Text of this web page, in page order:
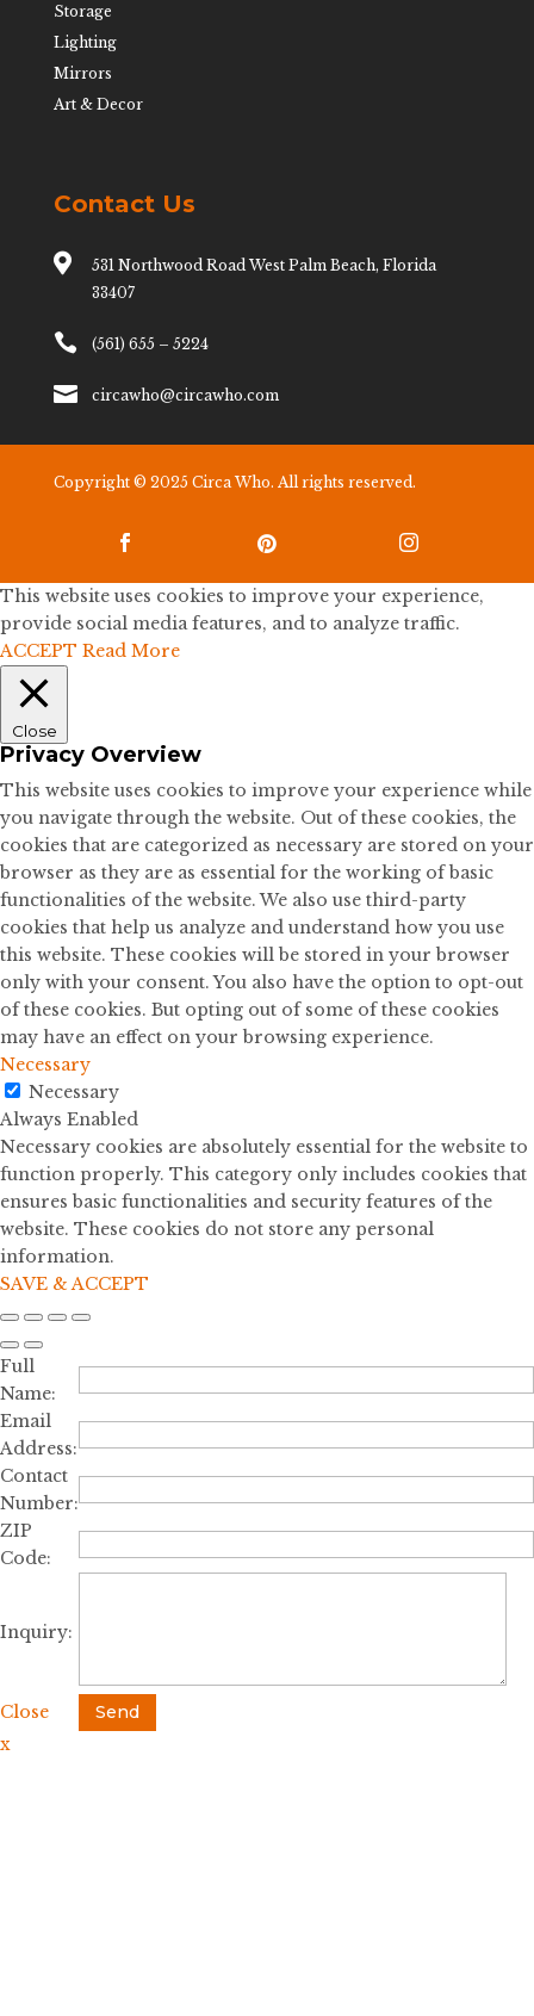
Storage
Lighting
Mirrors
Art & Decor
Contact Us

531 Northwood Road West Palm Beach, Florida
33407
 (561) 655 – 5224
 circawho@circawho.com
Copyright © 2025 Circa Who. All rights reserved.
  
This website uses cookies to improve your experience,
provide social media features, and to analyze traffic.
ACCEPT Read More
Close
Privacy Overview
This website uses cookies to improve your experience while
you navigate through the website. Out of these cookies, the
cookies that are categorized as necessary are stored on your
browser as they are as essential for the working of basic
functionalities of the website. We also use third-party
cookies that help us analyze and understand how you use
this website. These cookies will be stored in your browser
only with your consent. You also have the option to opt-out
of these cookies. But opting out of some of these cookies
may have an effect on your browsing experience.
Necessary
Necessary
Always Enabled
Necessary cookies are absolutely essential for the website to
function properly. This category only includes cookies that
ensures basic functionalities and security features of the
website. These cookies do not store any personal
information.
SAVE & ACCEPT
Full
Name:
Email
Address:
Contact
Number:
ZIP
Code:
Inquiry:
Close
Send
x